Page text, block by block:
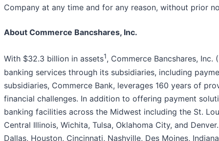
Company at any time and for any reason, without prior
About Commerce Bancshares, Inc.
With $32.3 billion in assets1, Commerce Bancshares, Inc. (
banking services through its subsidiaries, including
subsidiaries, Commerce Bank, leverages 160 years of
financial challenges. In addition to offering payment
banking facilities across the Midwest including the St.
Central Illinois, Wichita, Tulsa, Oklahoma City, and
Dallas, Houston, Cincinnati, Nashville, Des Moines,